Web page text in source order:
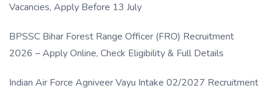
Vacancies, Apply Before 13 July
BPSSC Bihar Forest Range Officer (FRO) Recruitment
2026 – Apply Online, Check Eligibility & Full Details
Indian Air Force Agniveer Vayu Intake 02/2027 Recruitment